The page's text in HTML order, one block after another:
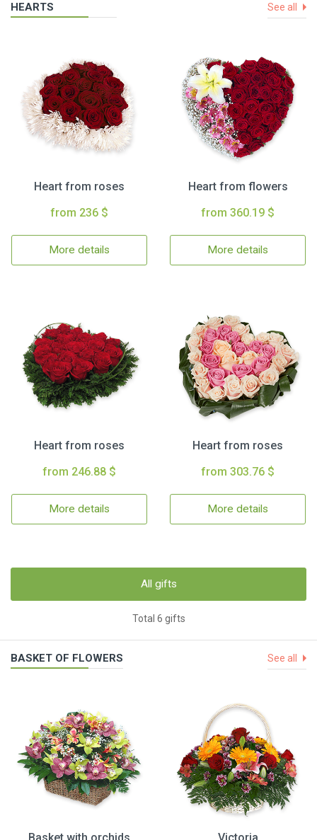
HEARTS See all
Heart from roses
from 236 $
More details
Heart from flowers
from 360.19 $
More details
Heart from roses
from 246.88 $
More details
Heart from roses
from 303.76 $
More details
All gifts
Total 6 gifts
BASKET OF FLOWERS See all